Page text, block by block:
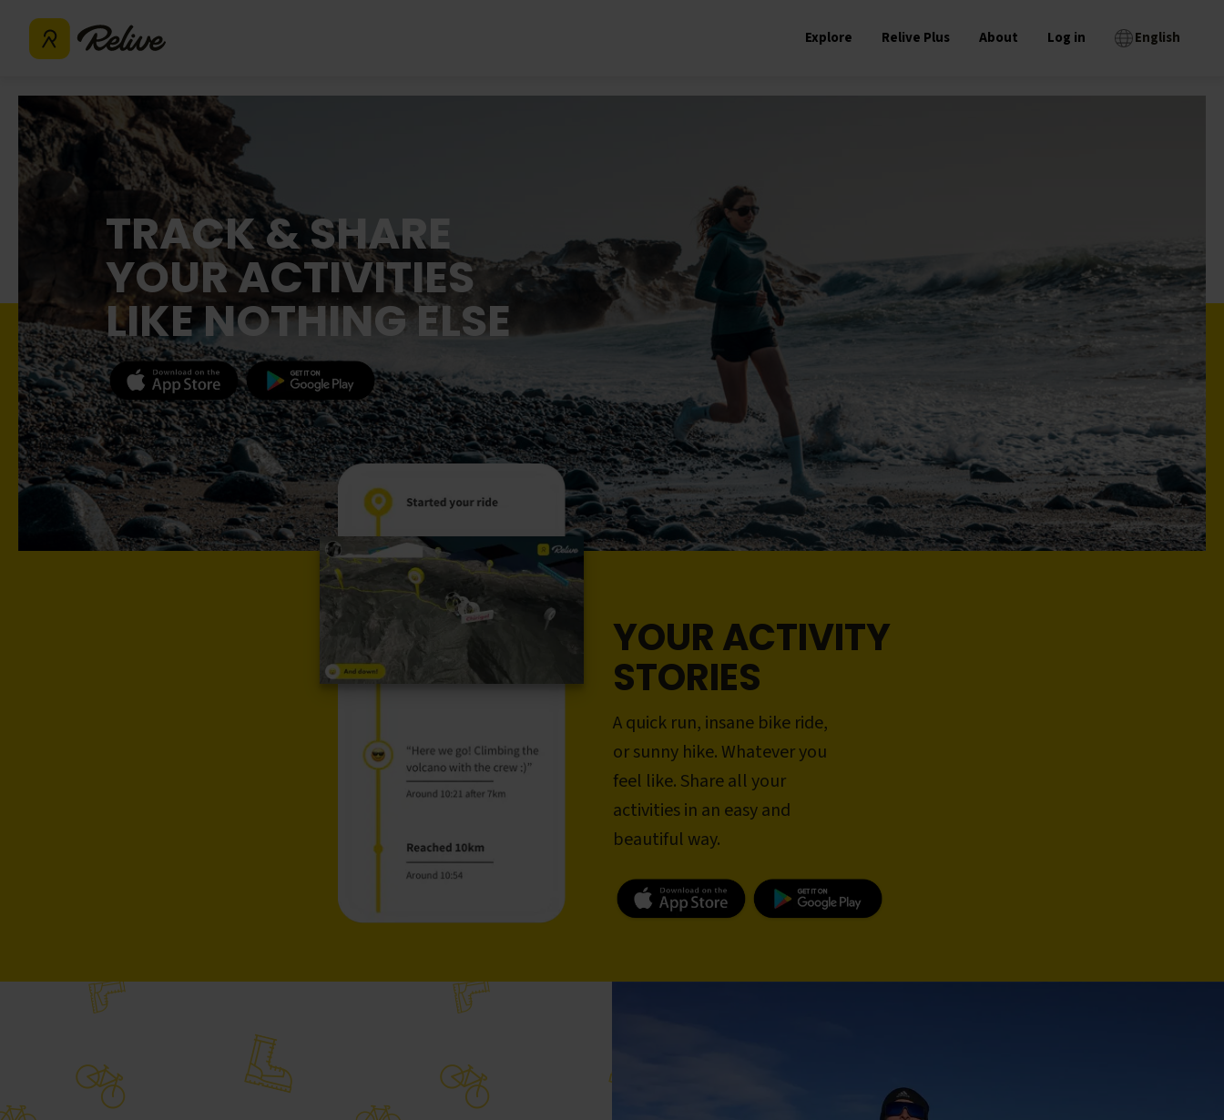
Explore Relive Plus About Log in English
TRACK & SHARE
YOUR ACTIVITIES
LIKE NOTHING ELSE
YOUR ACTIVITY
STORIES
A quick run, insane bike ride,
or sunny hike. Whatever you
feel like. Share all your
activities in an easy and
beautiful way.